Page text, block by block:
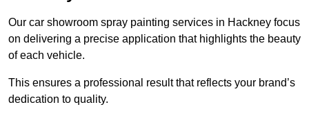
Our car showroom spray painting services in Hackney focus
on delivering a precise application that highlights the beauty
of each vehicle.
This ensures a professional result that reflects your brand’s
dedication to quality.